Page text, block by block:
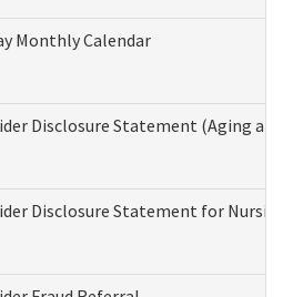
Monthly Calendar
Disclosure Statement (Aging
Disclosure Statement for